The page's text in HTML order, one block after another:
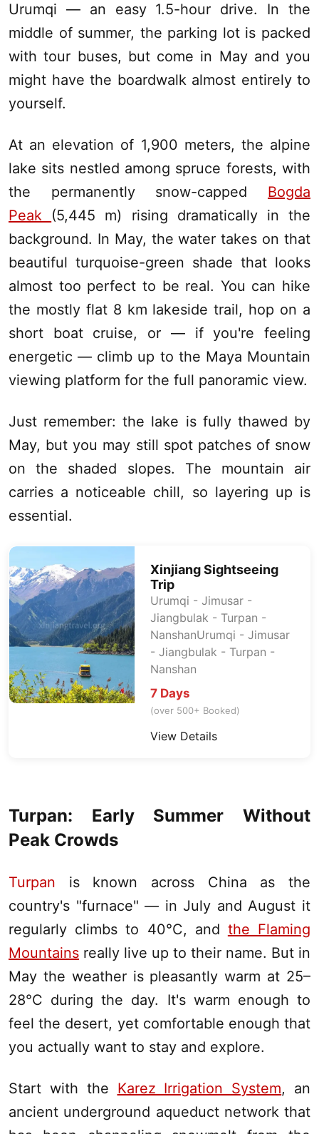
Urumqi — an easy 1.5-hour drive. In the
middle of summer, the parking lot is packed
with tour buses, but come in May and you
might have the boardwalk almost entirely to
yourself.
At an elevation of 1,900 meters, the alpine
lake sits nestled among spruce forests, with
the permanently snow-capped Bogda
Peak (5,445 m) rising dramatically in the
background. In May, the water takes on that
beautiful turquoise-green shade that looks
almost too perfect to be real. You can hike
the mostly flat 8 km lakeside trail, hop on a
short boat cruise, or — if you're feeling
energetic — climb up to the Maya Mountain
viewing platform for the full panoramic view.
Just remember: the lake is fully thawed by
May, but you may still spot patches of snow
on the shaded slopes. The mountain air
carries a noticeable chill, so layering up is
essential.
XinjiangSightseeing
Trip
Urumqi - Jimusar -
Jiangbulak - Turpan -
NanshanUrumqi - Jimusar
- Jiangbulak - Turpan -
Nanshan
7 Days
(over 500+ Booked)
View Details
Turpan: Early Summer Without
Peak Crowds
Turpan is known across China as the
country's "furnace" — in July and August it
regularly climbs to 40°C, and the Flaming
Mountains really live up to their name. But in
May the weather is pleasantly warm at 25–
28°C during the day. It's warm enough to
feel the desert, yet comfortable enough that
you actually want to stay and explore.
Start with the Karez Irrigation System, an
ancient underground aqueduct network that